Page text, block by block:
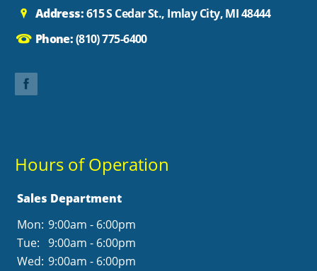
Address:615 S Cedar St., Imlay City, MI 48444
Phone:(810) 775-6400
Hours of Operation
Sales Department
Mon: 9:00am - 6:00pm
Tue:
9:00am - 6:00pm
Wed: 9:00am - 6:00pm